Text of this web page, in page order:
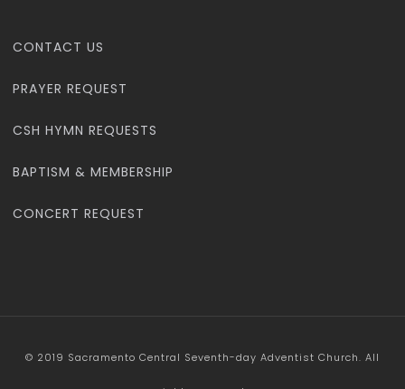
CONTACT US
PRAYER REQUEST
CSH HYMN REQUESTS
BAPTISM & MEMBERSHIP
CONCERT REQUEST
© 2019 Sacramento Central Seventh-day Adventist Church. All